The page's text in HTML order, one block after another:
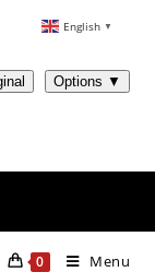
0 Menu
English ▼